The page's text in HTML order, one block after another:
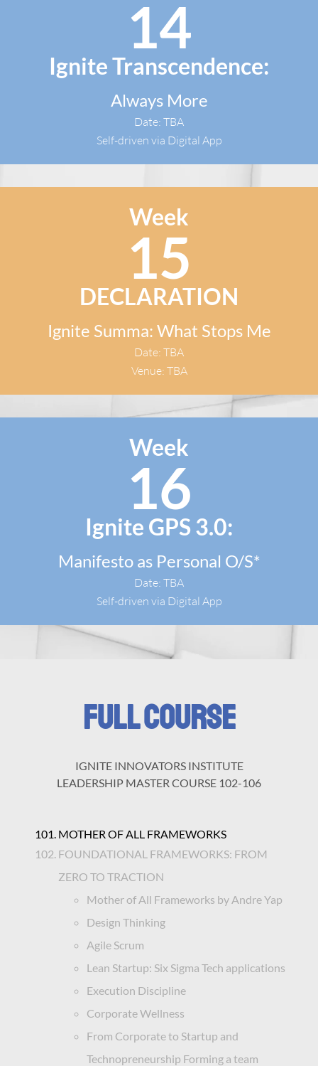
14
Ignite Transcendence:
Always More
Date: TBA
Self-driven via Digital App​
Week
15
DECLARATION
Ignite Summa: What Stops Me
Date: TBA
Venue: TBA
Week
16
Ignite GPS 3.0:
Manifesto as Personal O/S*
Date: TBA
Self-driven via Digital App
FULL COURSE
IGNITE INNOVATORS INSTITUTE
LEADERSHIP MASTER COURSE 102-106
MOTHER OF ALL FRAMEWORKS
FOUNDATIONAL FRAMEWORKS: FROM
ZERO TO TRACTION
Mother of All Frameworks by Andre Yap
Design Thinking
Agile Scrum
Lean Startup: Six Sigma Tech applications
Execution Discipline
Corporate Wellness
From Corporate to Startup and
Technopreneurship Forming a team